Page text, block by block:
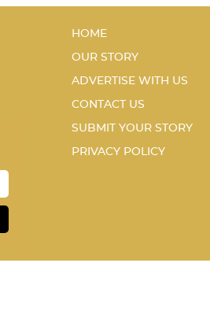
HOME
OUR STORY
ADVERTISE WITH US
CONTACT US
SUBMIT YOUR STORY
PRIVACY POLICY